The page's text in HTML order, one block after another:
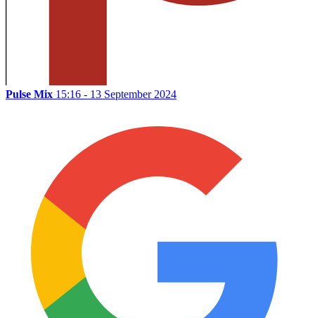
Pulse Mix 15:16 - 13 September 2024